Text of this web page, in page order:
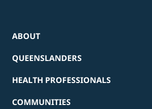
ABOUT
QUEENSLANDERS
HEALTH PROFESSIONALS
COMMUNITIES